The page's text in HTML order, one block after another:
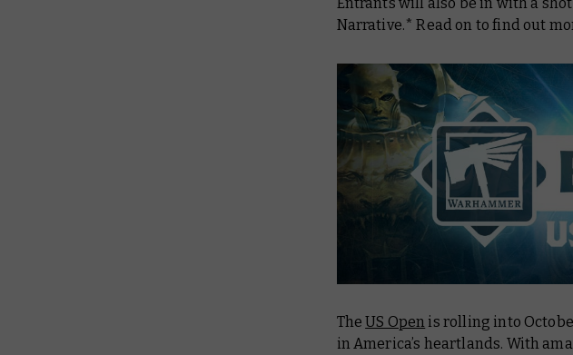
Entrants will also be in with a
Narrative.* Read on to find out
TheUS Open is rolling into
in America’s heartlands. With